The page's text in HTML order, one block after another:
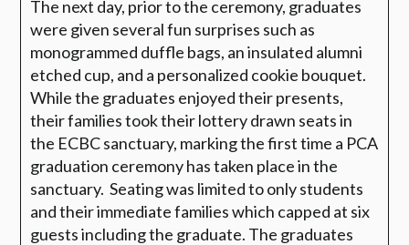
The next day, prior to the ceremony, graduates
were given several fun surprises such as
monogrammed duffle bags, an insulated alumni
etched cup, and a personalized cookie bouquet.
While the graduates enjoyed their presents,
their families took their lottery drawn seats in
the ECBC sanctuary, marking the first time a PCA
graduation ceremony has taken place in the
sanctuary. Seating was limited to only students
and their immediate families which capped at six
guests including the graduate. The graduates